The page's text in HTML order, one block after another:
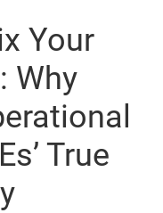
Your
Why
True